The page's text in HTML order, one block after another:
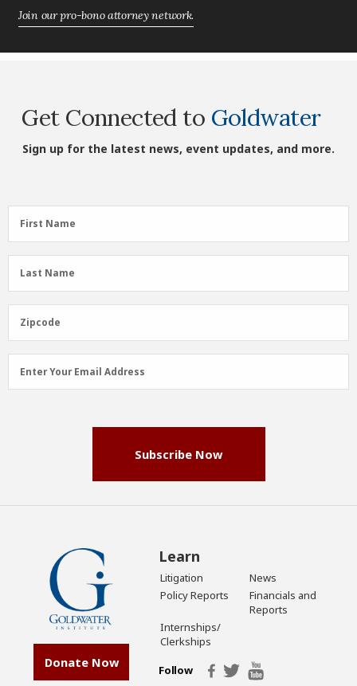
Join our pro-bono attorney network.
Get Connected to Goldwater
Sign up for the latest news, event updates, and more.
First
Name
First Name
Last
Name
Last Name
Zipcode
Zipcode
Email
Address
Enter Your Email Address
Subscribe Now
Donate Now
Learn
Litigation
News
Policy Reports
Financials and
Reports
Internships/
Clerkships
Follow